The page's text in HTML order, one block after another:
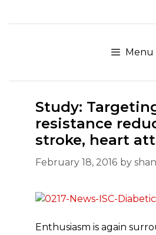
to
Menu
Study:
resistance
stroke, heart
February 18, 2016 by
Enthusiasm is again